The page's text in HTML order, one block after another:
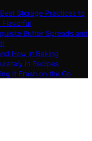
Storage Practices to
Flavorful
Butter Spreads and
How in Baking
in Recipes
It Fresh on the Go